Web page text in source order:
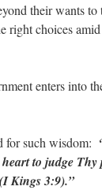
their wants to
right choices
enters into
for such wisdom:
to judge Thy
Kings 3:9).”